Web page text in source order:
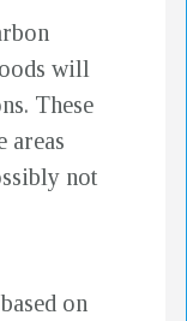
will
These
areas
not
on